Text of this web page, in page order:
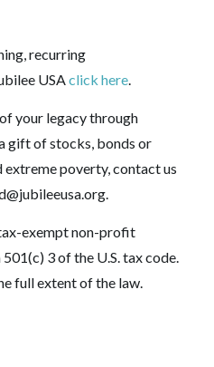
recurring
USAclick here.
your legacy through
gift of stocks, bonds or
poverty, contact us
.
exempt non-profit
3 of the U.S. tax code.
full extent of the law.